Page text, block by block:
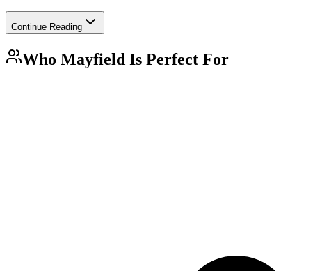
Continue Reading
Who Mayfield Is Perfect For